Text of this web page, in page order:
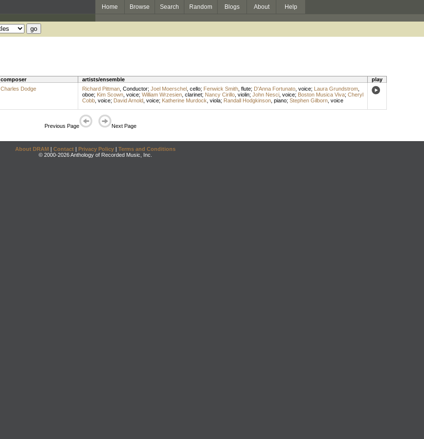
Home Browse Search Random Blogs About Help
composer artists/ensemble
play
Charles Dodge Richard Pittman, Conductor; Joel Moerschel, cello; Fenwick Smith, flute; D'Anna Fortunato, voice; Laura Grundstrom,
oboe; Kim Scown, voice; William Wrzesien, clarinet; Nancy Cirillo, violin; John Nesci, voice; Boston Musica Viva; Cheryl
Cobb, voice; David Arnold, voice; Katherine Murdock viola; Randall Hodgkinson, piano; Stephen Gilborn, voice
Previous Page Next Page
About DRAM | Contact | Privacy Policy | Terms and Conditions
© 2000-2026 Anthology of Recorded Music, Inc.